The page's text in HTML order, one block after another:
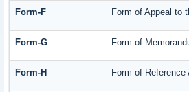
Form-F Form of Appeal to
Form-G Form of
Form-H Form of